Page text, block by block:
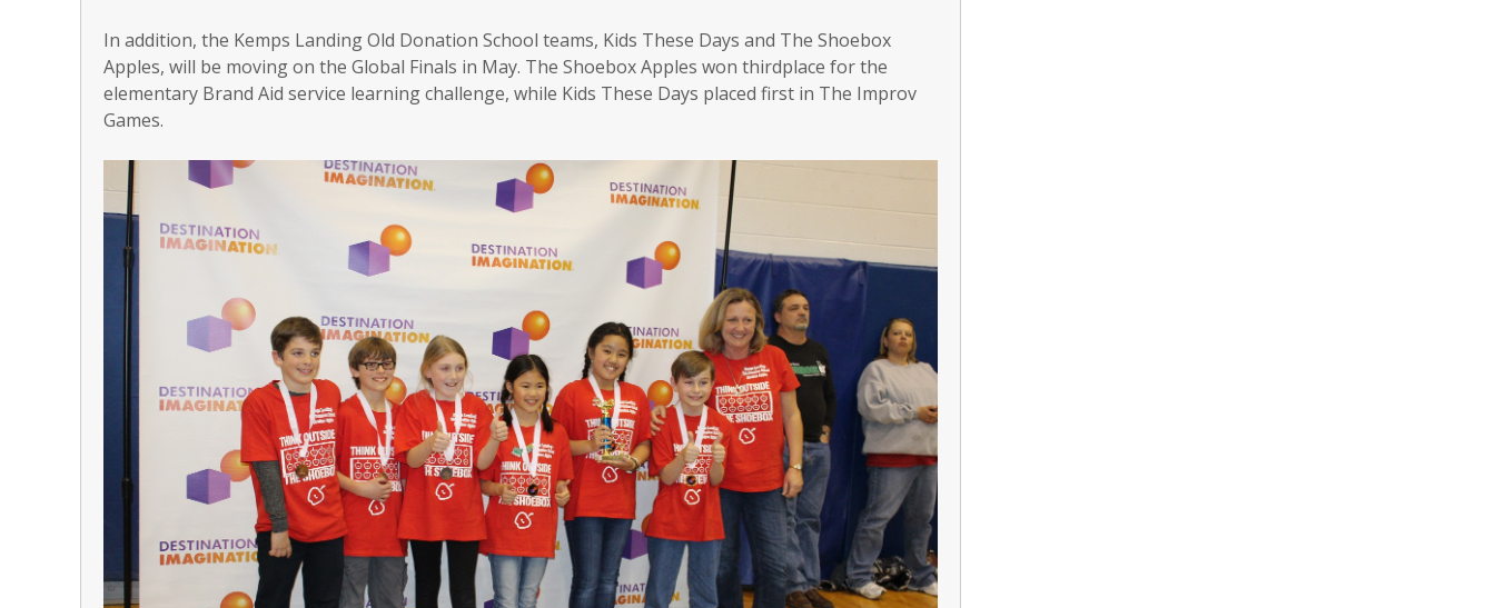
In addition, the Kemps Landing Old Donation School teams, Kids These Days and The Shoebox
Apples, will be moving on the Global Finals in May. The Shoebox Apples won thirdplace for the
elementary Brand Aid service learning challenge, while Kids These Days placed first in The Improv
Games.